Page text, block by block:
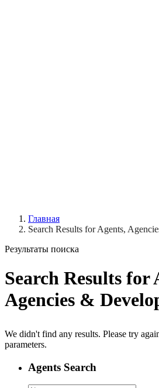
Главная
Search Results for Agents,
Результаты поиска
Search Results for
Agencies &
We didn't find any results. Please try
parameters.
Agents Search